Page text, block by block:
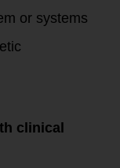
or systems
clinical